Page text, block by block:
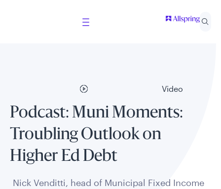
Video
Podcast: Muni Moments:
Troubling Outlook on
Higher Ed Debt
Nick Venditti, head of Municipal Fixed Income